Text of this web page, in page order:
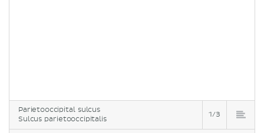
Parietooccipital sulcus
Sulcus parietooccipitalis
1/3